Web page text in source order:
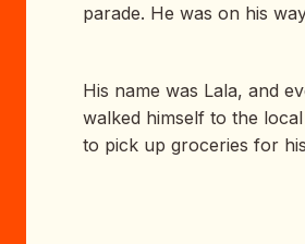
parade. He was on his
His name was Lala, and
walked himself to the
to pick up groceries for